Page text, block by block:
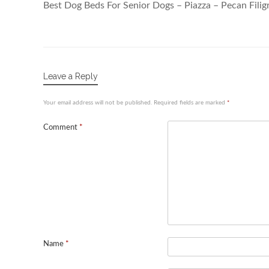
Best Dog Beds For Senior Dogs – Piazza – Pecan
Leave a Reply
Your email address will not be published. Required fields are marked *
Comment *
Name *